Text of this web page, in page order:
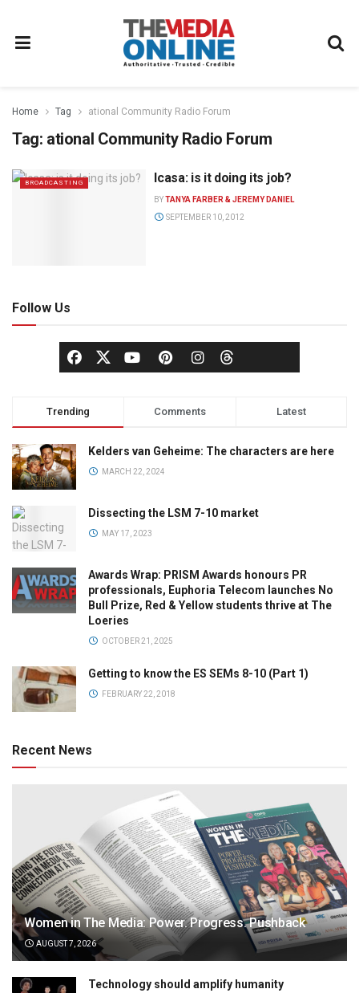
Home Tag ational Community Radio Forum
Tag: ational Community Radio Forum
BROADCASTING Icasa: is it doing its job?
BYTANYA FARBER & JEREMY DANIEL
SEPTEMBER 10, 2012
Follow Us
Trending Comments Latest
Kelders van Geheime: The characters are here
MARCH 22, 2024
Dissecting the LSM 7-10 market
MAY 17, 2023
Awards Wrap: PRISM Awards honours PR
professionals, Euphoria Telecom launches No
Bull Prize, Red & Yellow students thrive at The
Loeries
OCTOBER 21, 2025
Getting to know the ES SEMs 8-10 (Part 1)
FEBRUARY 22, 2018
Recent News
Women in The Media: Power. Progress. Pushback
AUGUST 7, 2026
Technology should amplify humanity